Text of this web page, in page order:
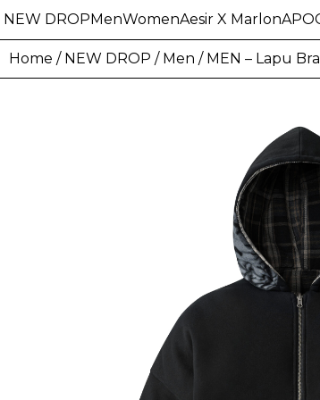
NEW DROPMenWomenAesir X Marlon
Home / NEW DROP / Men / MEN – Lapu